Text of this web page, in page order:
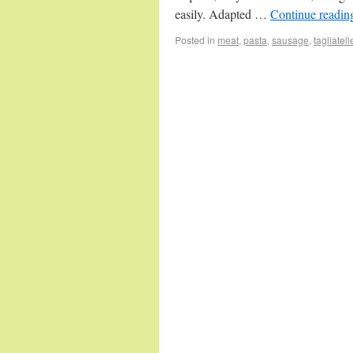
easily. Adapted … Continue
Posted in meat, pasta, sausage,